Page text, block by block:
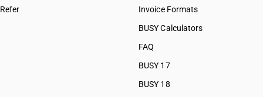
Refer
Invoice Formats
BUSY Calculators
FAQ
BUSY 17
BUSY 18